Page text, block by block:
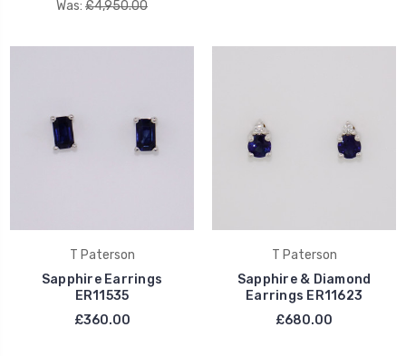
Was: £4,950.00
T Paterson
Sapphire Earrings
ER11535
£360.00
T Paterson
Sapphire & Diamond
Earrings ER11623
£680.00